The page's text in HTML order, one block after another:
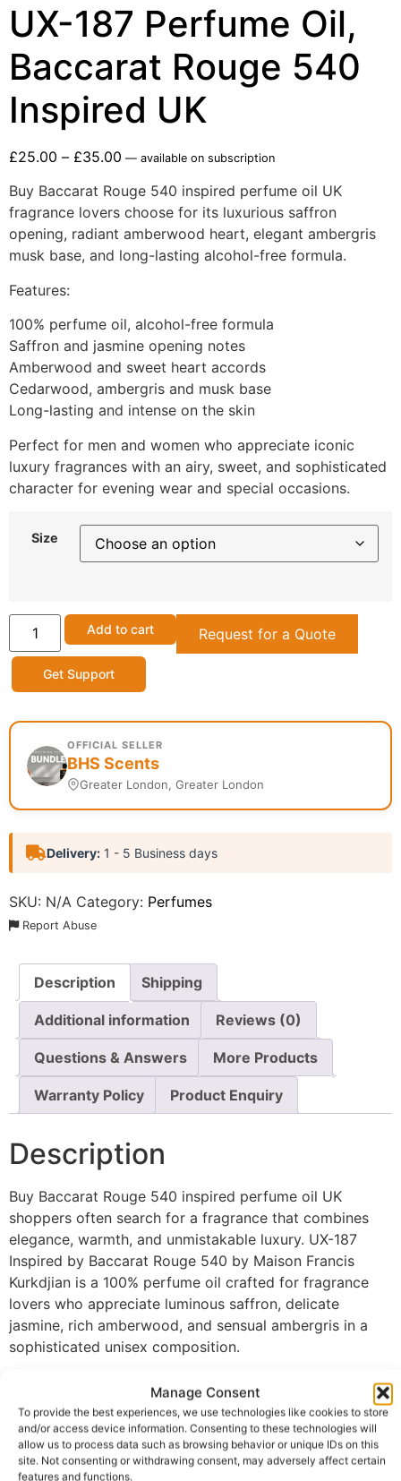
Manage Consent
To provide the best experiences, we use technologies like cookies to store
and/or access device information. Consenting to these technologies will
allow us to process data such as browsing behavior or unique IDs on this
site. Not consenting or withdrawing consent, may adversely affect certain
features and functions.
UX-187 Perfume Oil,
Baccarat Rouge 540
Inspired UK
£25.00 – £35.00 — available on subscription
Buy Baccarat Rouge 540 inspired perfume oil UK
fragrance lovers choose for its luxurious saffron
opening, radiant amberwood heart, elegant ambergris
musk base, and long-lasting alcohol-free formula.
Features:
100% perfume oil, alcohol-free formula
Saffron and jasmine opening notes
Amberwood and sweet heart accords
Cedarwood, ambergris and musk base
Long-lasting and intense on the skin
Perfect for men and women who appreciate iconic
luxury fragrances with an airy, sweet, and sophisticated
character for evening wear and special occasions.
Size
Add to cart Request for a Quote
Get Support
OFFICIAL SELLER
BHS Scents
Greater London, Greater London
Delivery: 1 - 5 Business days
SKU: N/A Category: Perfumes
Report Abuse
Description Shipping
Additional information Reviews (0)
Questions & Answers More Products
Warranty Policy Product Enquiry
Description
Buy Baccarat Rouge 540 inspired perfume oil UK
shoppers often search for a fragrance that combines
elegance, warmth, and unmistakable luxury. UX-187
Inspired by Baccarat Rouge 540 by Maison Francis
Kurkdjian is a 100% perfume oil crafted for fragrance
lovers who appreciate luminous saffron, delicate
jasmine, rich amberwood, and sensual ambergris in a
sophisticated unisex composition.
The fragrance opens with an exquisite blend of saffron
and jasmine, creating a radiant first impression that
feels refined, airy, and instantly captivating. As the
scent develops, luxurious amberwood intertwines with
sweet accords, adding remarkable depth, warmth, and a